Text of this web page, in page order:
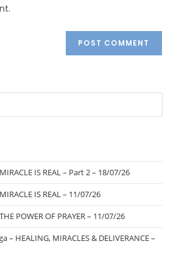
IS REAL – Part 2 – 18/07/26
IS REAL – 11/07/26
POWER OF PRAYER – 11/07/26
– HEALING, MIRACLES & DELIVERANCE –